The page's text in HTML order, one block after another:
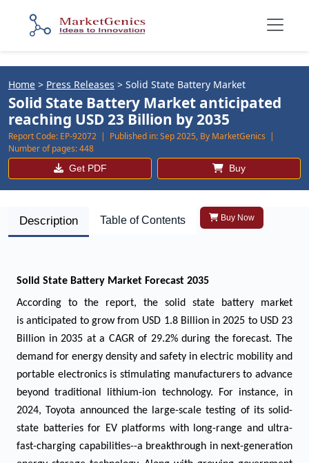
Home > Press Releases > Solid State Battery Market
Solid State Battery Market anticipated
reaching USD 23 Billion by 2035
Report Code: EP-92072 | Published in:Sep 2025, By MarketGenics |
Number of pages:448
Get PDF Buy
Description Table of Contents Buy Now
Solid State Battery Market Forecast 2035
According to the report, the solid state battery market
is anticipated to grow from USD 1.8 Billion in 2025 to USD 23
Billion in 2035 at a CAGR of 29.2% during the forecast. The
demand for energy density and safety in electric mobility and
portable electronics is stimulating manufacturers to advance
beyond traditional lithium-ion technology. For instance, in
2024, Toyota announced the large-scale testing of its solid-
state batteries for EV platforms with long-range and ultra-
fast-charging capabilities--a breakthrough in next-generation